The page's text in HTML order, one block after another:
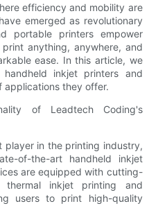
efficiency and mobility are
emerged as revolutionary
portable printers empower
anything, anywhere, and
ease. In this article, we
inkjet printers and
applications they offer.
of Leadtech Coding's
player in the printing industry,
of-the-art handheld inkjet
are equipped with cutting-
thermal inkjet printing and
users to print high-quality